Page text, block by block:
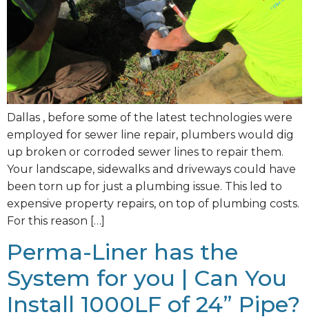
Dallas , before some of the latest technologies were
employed for sewer line repair, plumbers would dig
up broken or corroded sewer lines to repair them.
Your landscape, sidewalks and driveways could have
been torn up for just a plumbing issue. This led to
expensive property repairs, on top of plumbing costs.
For this reason […]
Perma-Liner has the
System for you | Can You
Install 1000LF of 24” Pipe?